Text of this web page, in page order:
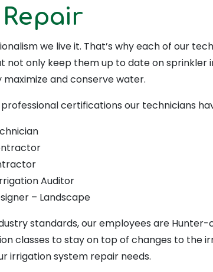
we live it. That’s why each of our
not only keep them up to date on sprinkler
and conserve water.
certifications our technicians
Auditor
– Landscape
standards, our employees are Hunter-
classes to stay on top of changes to the
irrigation system repair needs.